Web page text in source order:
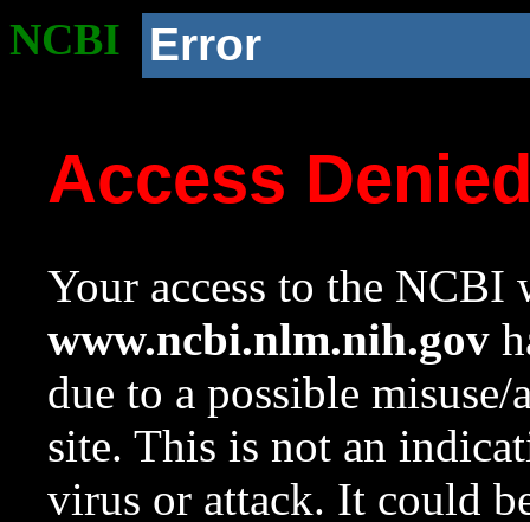
NCBI Error
Access
Your access to the NCBI
www.ncbi.nlm.nih.gov
due to a possible
site. This is not an
virus or attack. It could